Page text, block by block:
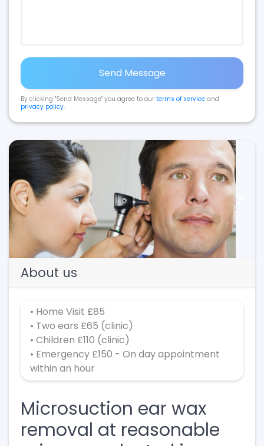
Send Message
By clicking "Send Message" you agree to our terms of service and
privacy policy.
Previous
About us
• Home Visit £85
• Two ears £65 (clinic)
• Children £110 (clinic)
• Emergency £150 - On day appointment
within an hour
Microsuction ear wax
removal at reasonable